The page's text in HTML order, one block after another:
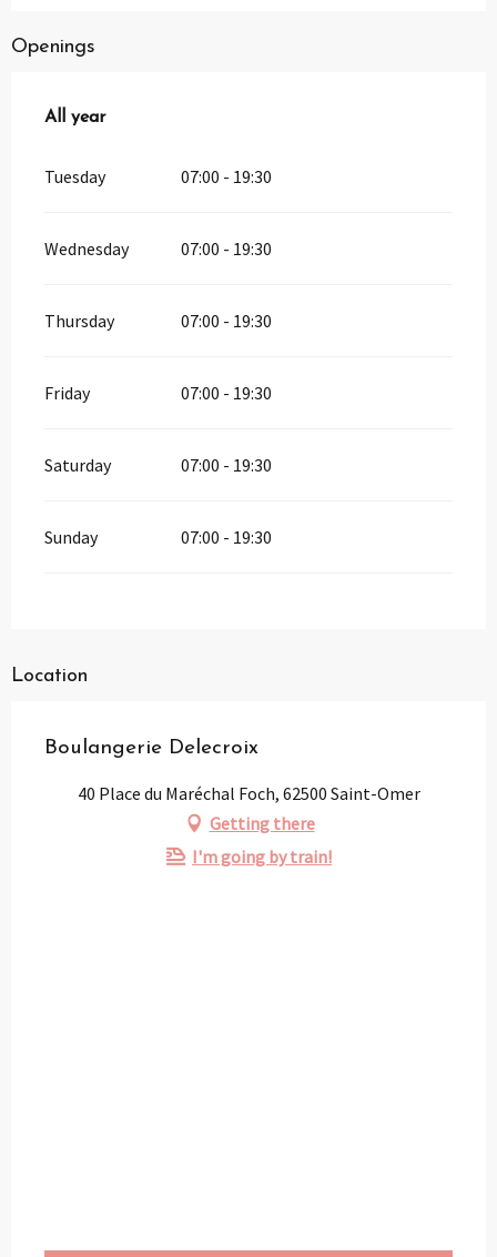
Openings
All year
All year
Tuesday 07:00 - 19:30
Wednesday 07:00 - 19:30
Thursday 07:00 - 19:30
Friday 07:00 - 19:30
Saturday 07:00 - 19:30
Sunday 07:00 - 19:30
Location
Boulangerie Delecroix
40 Place du Maréchal Foch, 62500 Saint-Omer
Getting there
I'm going by train!